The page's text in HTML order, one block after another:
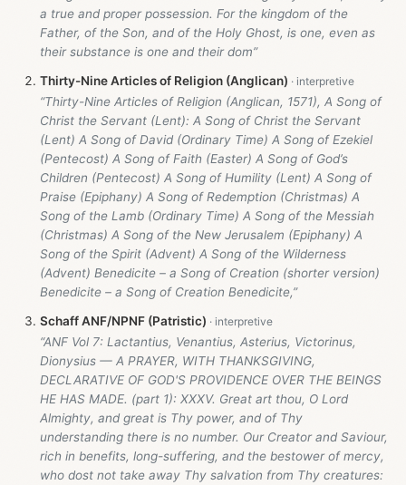
a true and proper possession. For the kingdom of the
Father, of the Son, and of the Holy Ghost, is one, even as
their substance is one and their dom”
Thirty-Nine Articles of Religion (Anglican)
“Thirty-Nine Articles of Religion (Anglican, 1571), A Song of
Christ the Servant (Lent): A Song of Christ the Servant
(Lent) A Song of David (Ordinary Time) A Song of Ezekiel
(Pentecost) A Song of Faith (Easter) A Song of God’s
Children (Pentecost) A Song of Humility (Lent) A Song of
Praise (Epiphany) A Song of Redemption (Christmas) A
Song of the Lamb (Ordinary Time) A Song of the Messiah
(Christmas) A Song of the New Jerusalem (Epiphany) A
Song of the Spirit (Advent) A Song of the Wilderness
(Advent) Benedicite – a Song of Creation (shorter version)
Benedicite – a Song of Creation Benedicite,”
Schaff ANF/NPNF (Patristic)
“ANF Vol 7: Lactantius, Venantius, Asterius, Victorinus,
Dionysius — A PRAYER, WITH THANKSGIVING,
DECLARATIVE OF GOD'S PROVIDENCE OVER THE BEINGS
HE HAS MADE. (part 1): XXXV. Great art thou, O Lord
Almighty, and great is Thy power, and of Thy
understanding there is no number. Our Creator and Saviour,
rich in benefits, long-suffering, and the bestower of mercy,
who dost not take away Thy salvation from Thy creatures: